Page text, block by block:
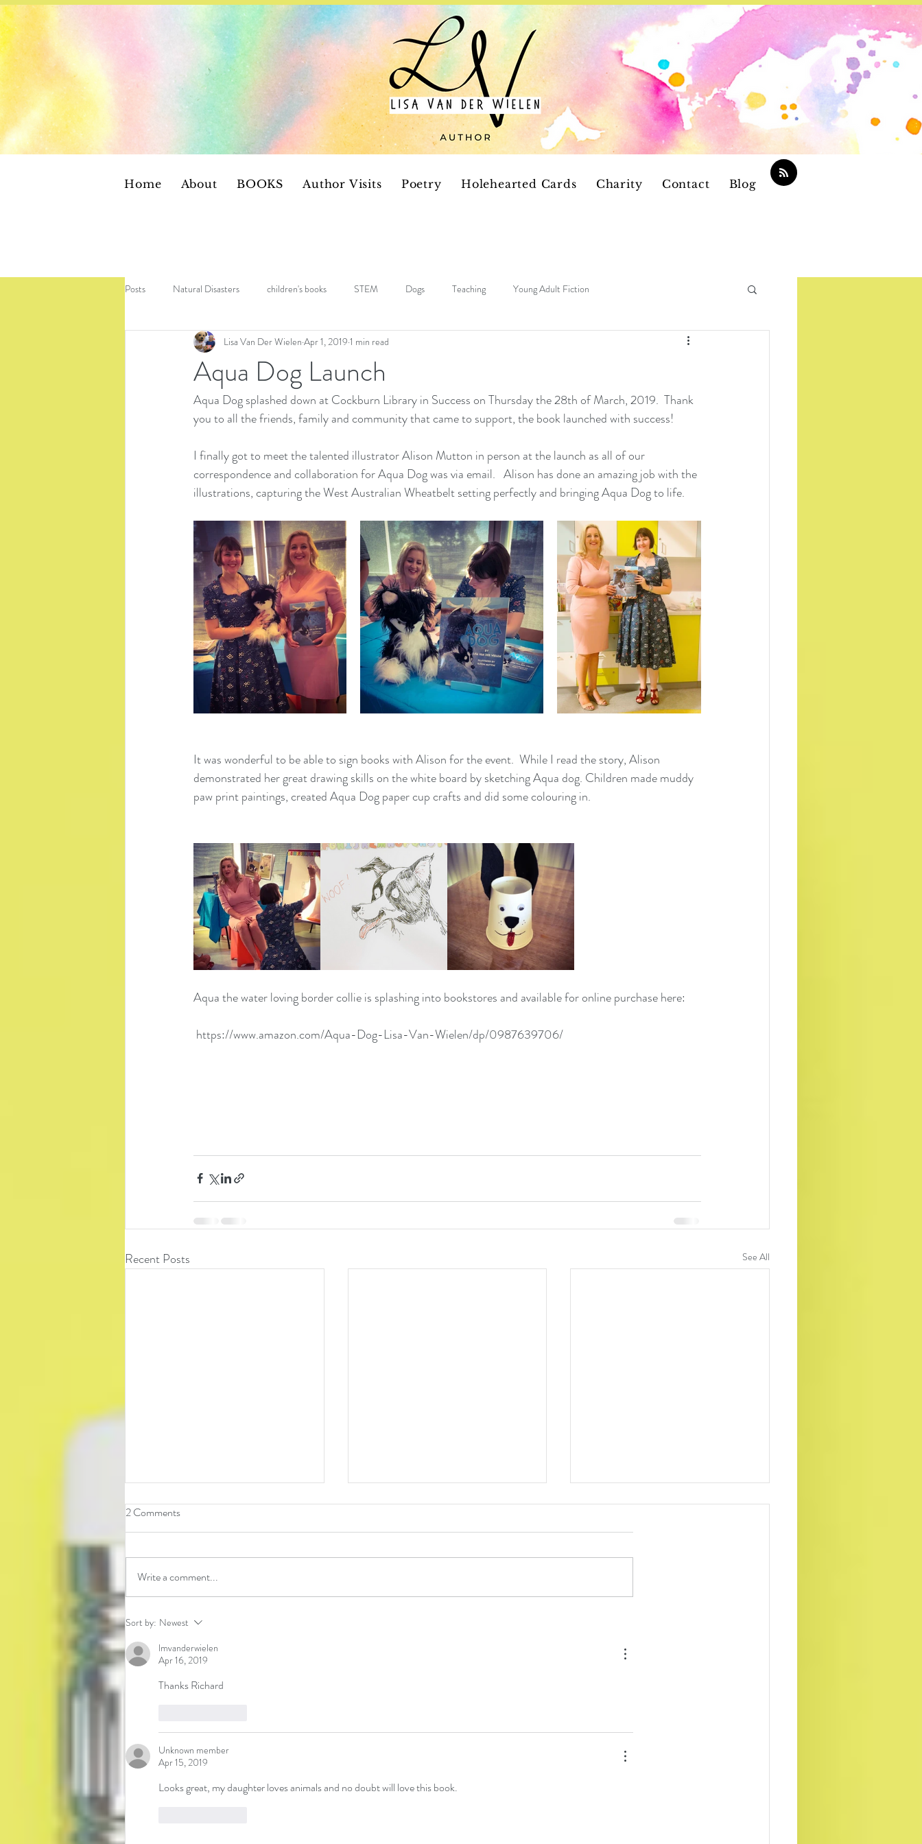
Home About BOOKS Author Visits Poetry Holehearted Cards Charity Contact Blog
Posts Natural Disasters children's books STEM Dogs Teaching Young Adult Fiction
Aqua Dog Launch
Lisa Van Der Wielen Apr 1, 2019 1 min read
Aqua Dog splashed down at Cockburn Library in Success on Thursday the 28th of March, 2019.  Thank
you to all the friends, family and community that came to support, the book launched with success!
I finally got to meet the talented illustrator Alison Mutton in person at the launch as all of our
correspondence and collaboration for Aqua Dog was via email.   Alison has done an amazing job with the
illustrations, capturing the West Australian Wheatbelt setting perfectly and bringing Aqua Dog to life.
It was wonderful to be able to sign books with Alison for the event.  While I read the story, Alison
demonstrated her great drawing skills on the white board by sketching Aqua dog. Children made muddy
paw print paintings, created Aqua Dog paper cup crafts and did some colouring in.
Aqua the water loving border collie is splashing into bookstores and available for online purchase here:
https://www.amazon.com/Aqua-Dog-Lisa-Van-Wielen/dp/0987639706/
Recent Posts See All
Learning about Natural Disasters
Luna Lucy and the Stars
2 Comments
Write a comment...
Sort by: Newest
lmvanderwielen
Apr 16, 2019
Thanks Richard
Unknown member
Apr 15, 2019
Looks great, my daughter loves animals and no doubt will love this book.